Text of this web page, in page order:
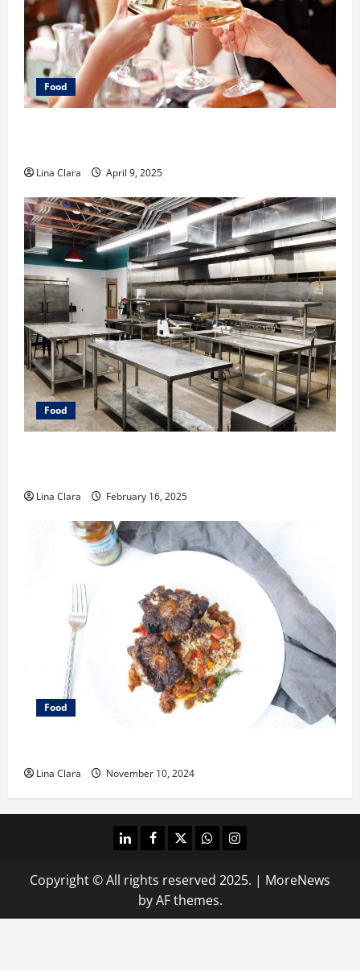
Food
Lina Clara April 9, 2025
Food
Lina Clara February 16, 2025
Food
Lina Clara November 10, 2024
linkedinfacebooktwitterwhatsappinstagram
Copyright © All rights reserved 2025. | MoreNews
by AF themes.